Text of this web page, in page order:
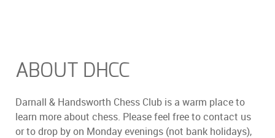
ABOUT DHCC
Darnall & Handsworth Chess Club is a warm place to
learn more about chess. Please feel free to contact us
or to drop by on Monday evenings (not bank holidays),